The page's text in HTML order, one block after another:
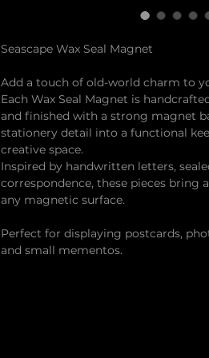
Seascape Wax Seal Magnet
Add a touch of old-world charm to
Each Wax Seal Magnet is
and finished with a strong magnet
stationery detail into a functional
creative space.
Inspired by handwritten letters,
correspondence, these pieces bring
any magnetic surface.
Perfect for displaying postcards,
and small mementos.